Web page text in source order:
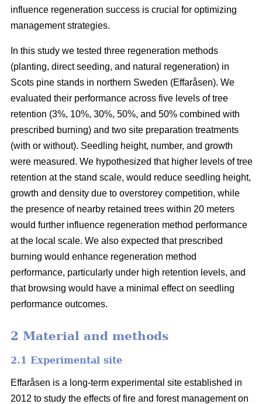
influence regeneration success is crucial for optimizing
management strategies.
In this study we tested three regeneration methods
(planting, direct seeding, and natural regeneration) in
Scots pine stands in northern Sweden (Effaråsen). We
evaluated their performance across five levels of tree
retention (3%, 10%, 30%, 50%, and 50% combined with
prescribed burning) and two site preparation treatments
(with or without). Seedling height, number, and growth
were measured. We hypothesized that higher levels of tree
retention at the stand scale, would reduce seedling height,
growth and density due to overstorey competition, while
the presence of nearby retained trees within 20 meters
would further influence regeneration method performance
at the local scale. We also expected that prescribed
burning would enhance regeneration method
performance, particularly under high retention levels, and
that browsing would have a minimal effect on seedling
performance outcomes.
2 Material and methods
2.1 Experimental site
Effaråsen is a long-term experimental site established in
2012 to study the effects of fire and forest management on